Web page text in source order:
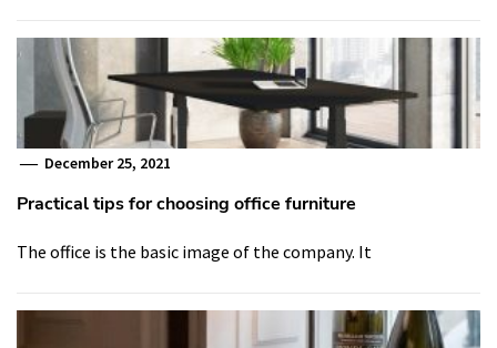
December 25, 2021
Practical tips for choosing office furniture
The office is the basic image of the company. It